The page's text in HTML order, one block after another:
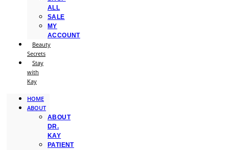
ALL
SALE
MY
ACCOUNT
Beauty
Secrets
Stay
with
Kay
HOME
ABOUT
ABOUT
DR.
KAY
PATIENT